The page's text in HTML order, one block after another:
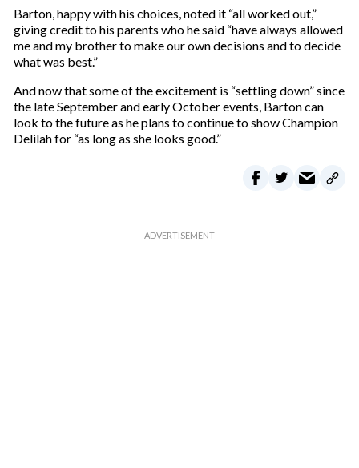
Barton, happy with his choices, noted it “all worked out,”
giving credit to his parents who he said “have always allowed
me and my brother to make our own decisions and to decide
what was best.”
And now that some of the excitement is “settling down” since
the late September and early October events, Barton can
look to the future as he plans to continue to show Champion
Delilah for “as long as she looks good.”